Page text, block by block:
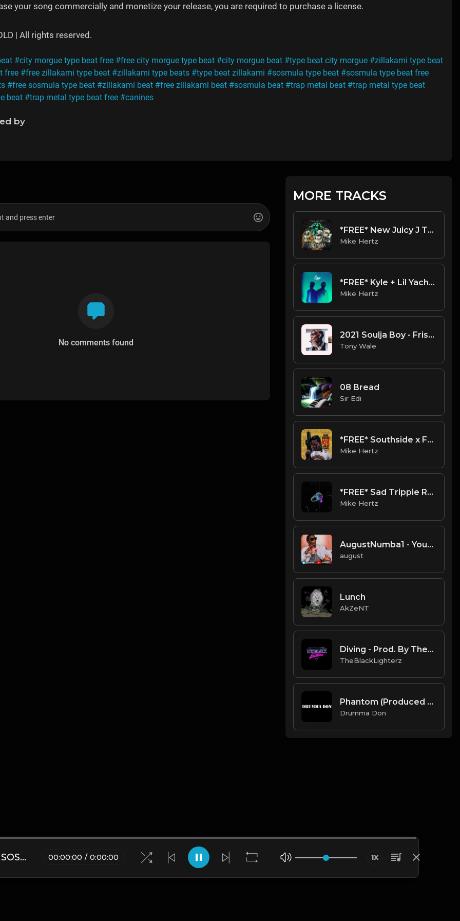
your song commercially and monetize your release, you are required to purchase a license.
| All rights reserved.
#city morgue type beat free #free city morgue type beat #city morgue beat #type beat city morgue #zillakami type beat
free #free zillakami type beat #zillakami type beats #type beat zillakami #sosmula type beat #sosmula type beat free
#free sosmula type beat #zillakami beat #free zillakami beat #sosmula beat #trap metal beat #trap metal type beat
beat #trap metal type beat free #canines
by
No comments found
MORE TRACKS
*FREE* New Juicy J Type Beat 2022 - "They Think I'm Tired" [Prod. @mikehertz808 + @lexlugertmog]
Mike Hertz
*FREE* Kyle + Lil Yachty Type Beat - "Metropolis" [Prod. @mikehertz808 + @flxlrd]
Mike Hertz
2021 Soulja Boy - Frist Rapper Type Beat (Prod. Tony Wale).mp3
Tony Wale
08 Bread
Sir Edi
*FREE* Southside x Fredo Santana Type Beat - "Fear" [Prod. @mikehertz808 + @painkid_]
Mike Hertz
*FREE* Sad Trippie Redd + Juice WRLD Type Beat - "Lonely" [Prod. @mikehertz808 + @flxlrd]
Mike Hertz
AugustNumba1 - Young Thug Type Beat
august
Lunch
AkZeNT
Diving - Prod. By TheBlackLighterz
TheBlackLighterz
Phantom (Produced By Drumma Don x Avid Beats)
Drumma Don
CITY MORGUE X ZILLAKAMI X SOSMULA TYPE BEAT ~ GRUDGE | PROD. JAMES GOLD X 400MGB 00:00:00 / 0:00:00